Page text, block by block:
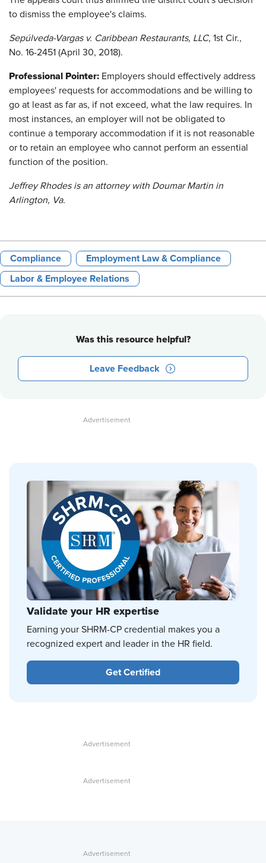
to dismiss the employee's claims.
Sepúlveda-Vargas v. Caribbean Restaurants, LLC, 1st Cir.,
No. 16-2451 (April 30, 2018).
Professional Pointer: Employers should effectively address
employees' requests for accommodations and be willing to
go at least as far as, if not exceed, what the law requires. In
most instances, an employer will not be obligated to
continue a temporary accommodation if it is not reasonable
or to retain an employee who cannot perform an essential
function of the position.
Jeffrey Rhodes is an attorney with Doumar Martin in
Arlington, Va.
Compliance Employment Law & Compliance
Labor & Employee Relations
Was this resource helpful?
Leave Feedback
Validate your HR expertise
Earning your SHRM-CP credential makes you a
recognized expert and leader in the HR field.
Get Certified